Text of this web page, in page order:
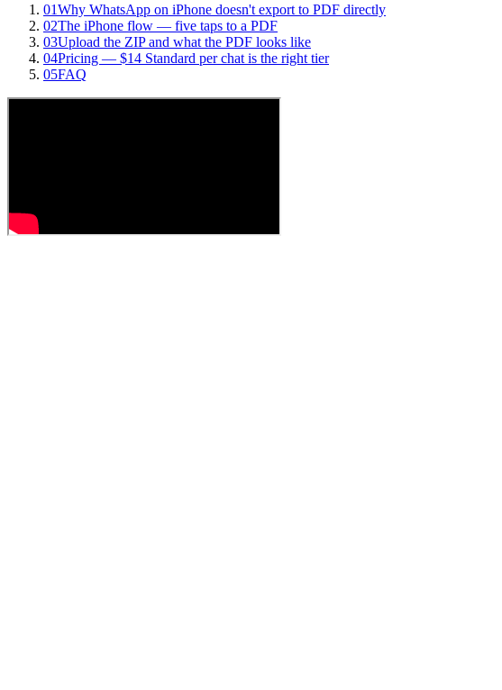
01Why WhatsApp on iPhone doesn't export to PDF directly
02The iPhone flow — five taps to a PDF
03Upload the ZIP and what the PDF looks like
04Pricing — $14 Standard per chat is the right tier
05FAQ